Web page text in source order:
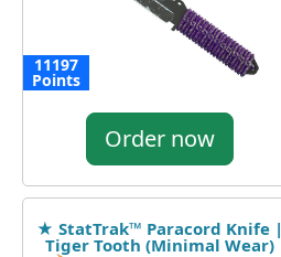
11197
Points
Order now
★ StatTrak™ Paracord Knife |
Tiger Tooth (Minimal Wear)